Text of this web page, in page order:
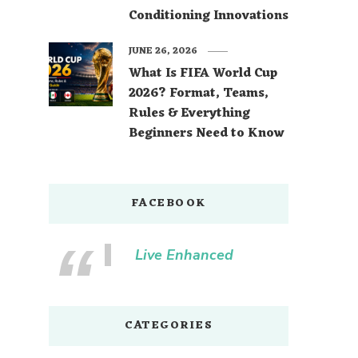
Conditioning Innovations
What Is FIFA World Cup
2026? Format, Teams,
Rules & Everything
Beginners Need to Know
JUNE 26, 2026
FACEBOOK
Live Enhanced
CATEGORIES